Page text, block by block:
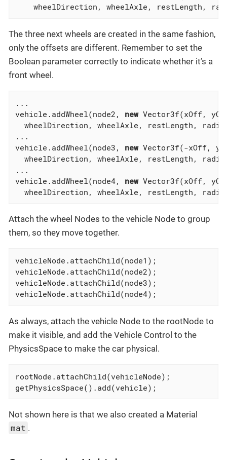
wheelDirection, wheelAxle, restLength,
The three next wheels are created in the same fashion,
only the offsets are different. Remember to set the
Boolean parameter correctly to indicate whether it’s a
front wheel.
...
vehicle.addWheel(node2, new Vector3f(xOff,
wheelDirection, wheelAxle, restLength,
...
vehicle.addWheel(node3, new Vector3f(-xOff,
wheelDirection, wheelAxle, restLength,
...
vehicle.addWheel(node4, new Vector3f(xOff,
wheelDirection, wheelAxle, restLength,
Attach the wheel Nodes to the vehicle Node to group
them, so they move together.
vehicleNode.attachChild(node1);
vehicleNode.attachChild(node2);
vehicleNode.attachChild(node3);
vehicleNode.attachChild(node4);
As always, attach the vehicle Node to the rootNode to
make it visible, and add the Vehicle Control to the
PhysicsSpace to make the car physical.
rootNode.attachChild(vehicleNode);
getPhysicsSpace().add(vehicle);
Not shown here is that we also created a Material
mat .